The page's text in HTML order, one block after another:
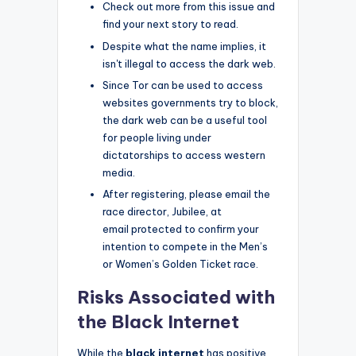
Check out more from this issue and
find your next story to read.
Despite what the name implies, it
isn't illegal to access the dark web.
Since Tor can be used to access
websites governments try to block,
the dark web can be a useful tool
for people living under
dictatorships to access western
media.
After registering, please email the
race director, Jubilee, at
email protected to confirm your
intention to compete in the Men’s
or Women’s Golden Ticket race.
Risks Associated with
the Black Internet
While the black internet has positive